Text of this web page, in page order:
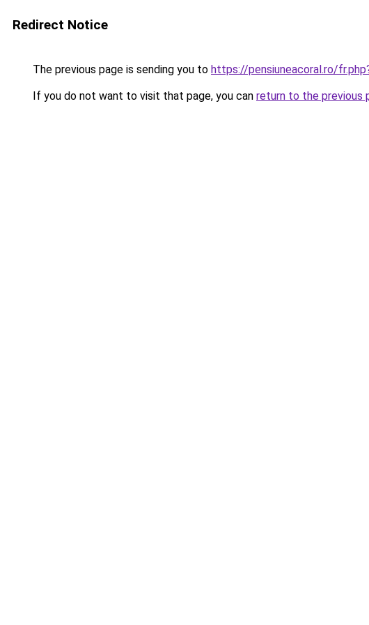
Redirect Notice
The previous page is sending you to https://pensiuneacoral.ro/
If you do not want to visit that page, you can return to the previous